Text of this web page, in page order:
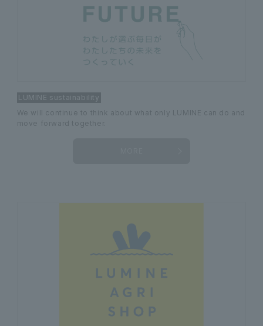
LUMINE sustainability
We will continue to think about what only LUMINE can do and
move forward together.